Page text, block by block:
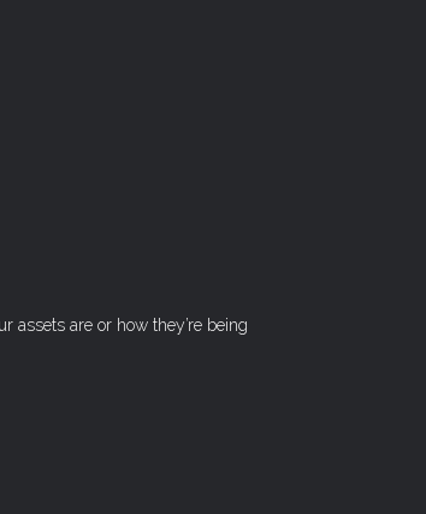
assets are or how they’re being